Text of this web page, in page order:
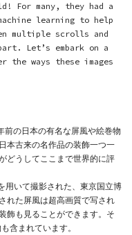
For many, they had a
learning to help
multiple scrolls and
Let’s embark on a
ways these images
前の日本の有名な屏風や絵巻物
本古来の名作品の装飾一つ一
どうしてここまで世界的に評
いて撮影された、 東京国立博
れた屏風は超高画質で写され
飾も見ることができます。そ
含まれています。